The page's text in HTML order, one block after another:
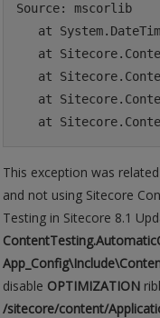
Source: mscorlib
at
at
at
at
This exception was
and not using Sitecore
Testing in Sitecore 8.1
disable OPTIMIZATION
/sitecore/content/